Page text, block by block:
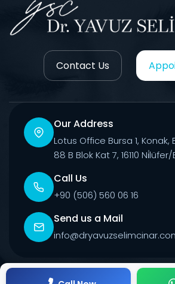
Contact Us
Our Address
Lotus Office Bursa 1, Konak,
88 B Blok Kat 7, 16110
Call Us
+90 (506) 560 06 16
Send us a Mail
© 2026 All Rights